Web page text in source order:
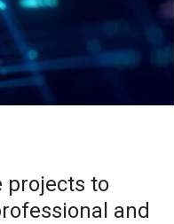
projects to
and